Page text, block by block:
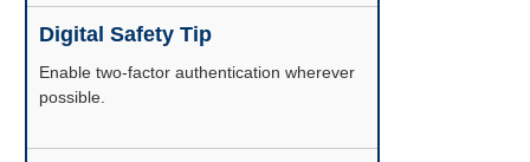
Digital Safety Tip
Enable two-factor authentication wherever
possible.